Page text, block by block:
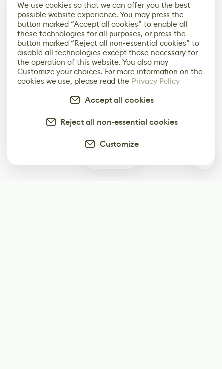
We use cookies so that we can offer you the best
possible website experience. You may press the
button marked “Accept all cookies” to enable all
these technologies for all purposes, or press the
button marked “Reject all non-essential cookies” to
disable all technologies except those necessary for
the operation of this website. You also may
Customize your choices. For more information on the
cookies we use, please read the Privacy Policy
Accept all cookies
Reject all non-essential cookies
Customize